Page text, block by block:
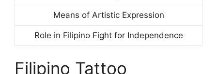
Means of Artistic Expression
Role in Filipino Fight for Independence
Filipino Tattoo